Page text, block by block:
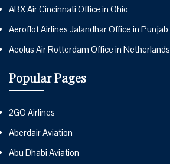
ABX Air Cincinnati Office in Ohio
Aeroflot Airlines Jalandhar Office in Punjab
Aeolus Air Rotterdam Office in Netherlands
Popular Pages
2GO Airlines
Aberdair Aviation
Abu Dhabi Aviation